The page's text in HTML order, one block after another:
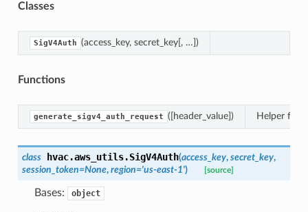
Classes
SigV4Auth (access_key, secret_key[, …])
Functions
generate_sigv4_auth_request ([header_value]) Helper
class hvac.aws_utils.SigV4Auth(access_key, secret_key,
session_token=None, region='us-east-1') [source]
Bases: object